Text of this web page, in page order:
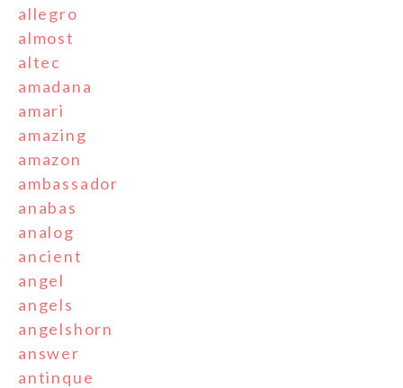
allegro
almost
altec
amadana
amari
amazing
amazon
ambassador
anabas
analog
ancient
angel
angels
angelshorn
answer
antinque